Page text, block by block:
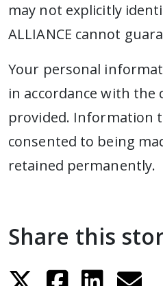
may not explicitly
ALLIANCE cannot
Your personal
in accordance with the
provided. Information
consented to being
retained permanently.
Share this